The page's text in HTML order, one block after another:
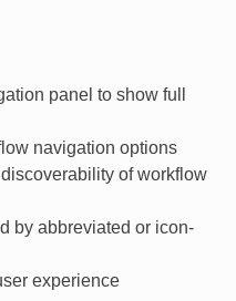
panel to show full
navigation options
of workflow
by abbreviated or icon-
experience